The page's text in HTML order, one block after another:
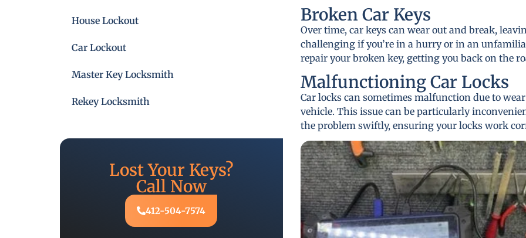
House Lockout
Car Lockout
Master Key Locksmith
Rekey Locksmith
Lost Your Keys?
Call Now
412-504-7574
Broken Car Keys
Over time, car keys can wear out and break,
challenging if you’re in a hurry or in an
repair your broken key, getting you back on the
Malfunctioning Car Locks
Car locks can sometimes malfunction due to
vehicle. This issue can be particularly
the problem swiftly, ensuring your locks work